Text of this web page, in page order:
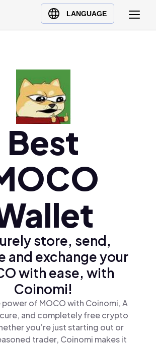
LANGUAGE
Best
store, send,
and exchange your
with ease, with
Coinomi!
of MOCO with Coinomi, A
and completely free crypto
you’re just starting out or
trader, Coinomi makes it